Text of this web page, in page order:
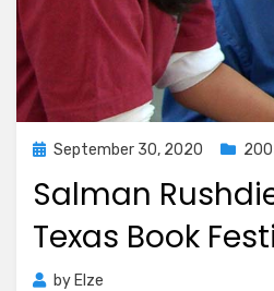
Posted
September 30, 2020
Salman
Texas Book
by Elze